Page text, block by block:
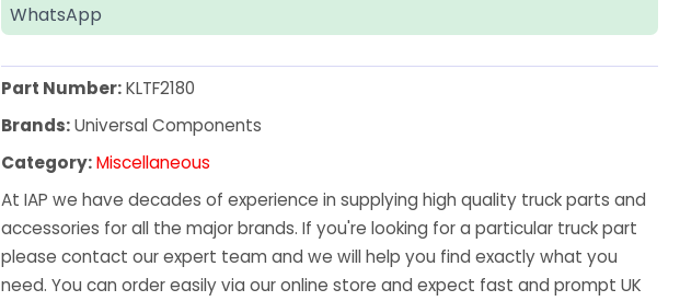
WhatsApp
Part Number:KLTF2180
Brands:Universal Components
Category:Miscellaneous
At IAP we have decades of experience in supplying high quality truck parts and
accessories for all the major brands. If you're looking for a particular truck part
please contact our expert team and we will help you find exactly what you
need. You can order easily via our online store and expect fast and prompt UK